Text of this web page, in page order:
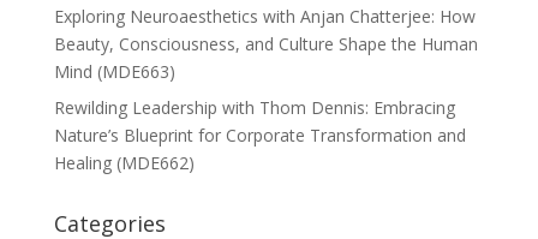
Exploring Neuroaesthetics with Anjan Chatterjee: How
Beauty, Consciousness, and Culture Shape the Human
Mind (MDE663)
Rewilding Leadership with Thom Dennis: Embracing
Nature’s Blueprint for Corporate Transformation and
Healing (MDE662)
Categories